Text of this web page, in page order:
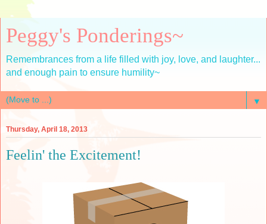
Peggy's Ponderings~
Remembrances from a life filled with joy, love, and laughter...
and enough pain to ensure humility~
▼
Thursday, April 18, 2013
Feelin' the Excitement!